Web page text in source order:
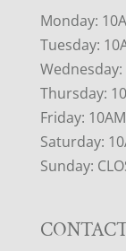
Monday:
Tuesday:
Wednesday:
Thursday:
Friday:
Saturday:
Sunday: